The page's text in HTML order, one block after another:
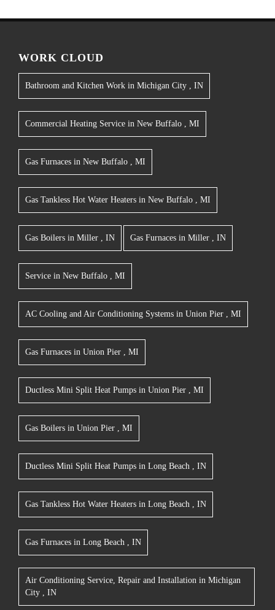
WORK CLOUD
Bathroom and Kitchen Work in Michigan City , IN
Commercial Heating Service in New Buffalo , MI
Gas Furnaces in New Buffalo , MI
Gas Tankless Hot Water Heaters in New Buffalo , MI
Gas Boilers in Miller , IN Gas Furnaces in Miller , IN
Service in New Buffalo , MI
AC Cooling and Air Conditioning Systems in Union Pier , MI
Gas Furnaces in Union Pier , MI
Ductless Mini Split Heat Pumps in Union Pier , MI
Gas Boilers in Union Pier , MI
Ductless Mini Split Heat Pumps in Long Beach , IN
Gas Tankless Hot Water Heaters in Long Beach , IN
Gas Furnaces in Long Beach , IN
Air Conditioning Service, Repair and Installation in Michigan
City , IN